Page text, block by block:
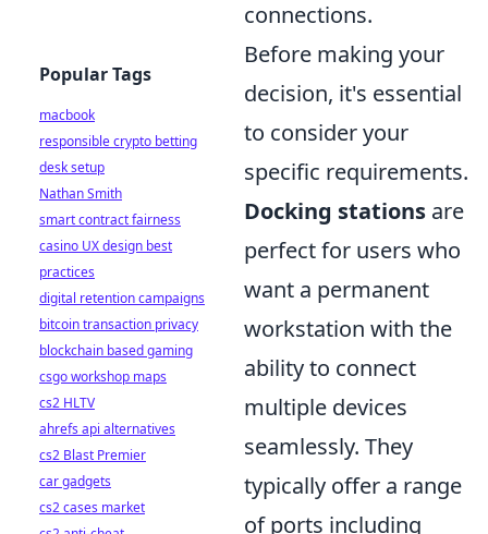
connections.
Before making your
decision, it's essential
to consider your
specific requirements.
Docking stations are
perfect for users who
want a permanent
workstation with the
ability to connect
multiple devices
seamlessly. They
typically offer a range
of ports including
Popular Tags
macbook
responsible crypto betting
desk setup
Nathan Smith
smart contract fairness
casino UX design best
practices
digital retention campaigns
bitcoin transaction privacy
blockchain based gaming
csgo workshop maps
cs2 HLTV
ahrefs api alternatives
cs2 Blast Premier
car gadgets
cs2 cases market